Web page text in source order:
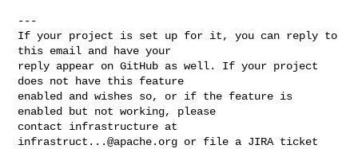
---
If your project is set up for it, you can reply to
this email and have your
reply appear on GitHub as well. If your project
does not have this feature
enabled and wishes so, or if the feature is
enabled but not working, please
infrastruct...@apache.org or file a JIRA ticket